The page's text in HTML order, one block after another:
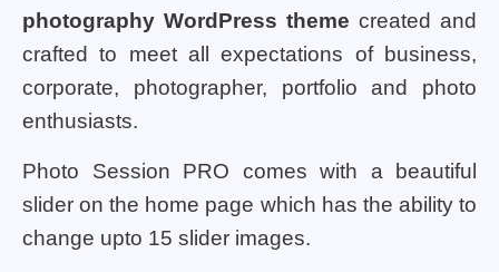
photography WordPress theme created and
crafted to meet all expectations of business,
corporate, photographer, portfolio and photo
enthusiasts.
Photo Session PRO comes with a beautiful
slider on the home page which has the ability to
change upto 15 slider images.